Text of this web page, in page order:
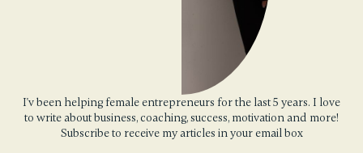
I'v been helping female entrepreneurs for the last 5 years. I love
to write about business, coaching, success, motivation and more!
Subscribe to receive my articles in your email box